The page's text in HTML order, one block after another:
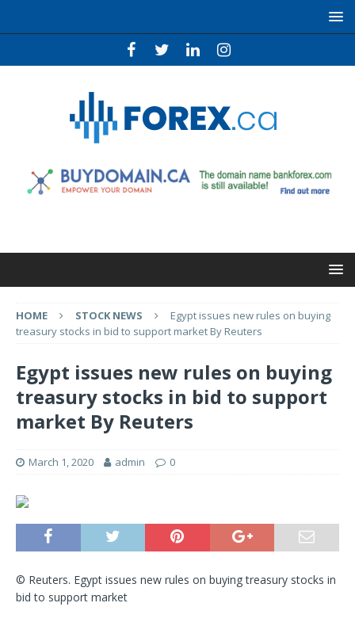
HOME STOCK NEWS
Egypt issues new rules on buying
treasury stocks in bid to support market By Reuters
Egypt issues new rules on buying
treasury stocks in bid to support
market By Reuters
March 1, 2020 admin 0
© Reuters. Egypt issues new rules on buying treasury stocks in
bid to support market